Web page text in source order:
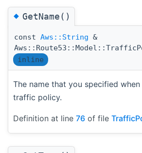
◆GetName()
const Aws::String &
inline
The name that you specified
traffic policy.
Definition at line 76 of file